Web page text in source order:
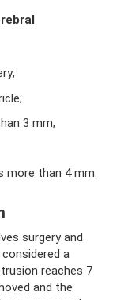
3 mm;
more than 4 mm.
surgery and
a
reaches 7
and the